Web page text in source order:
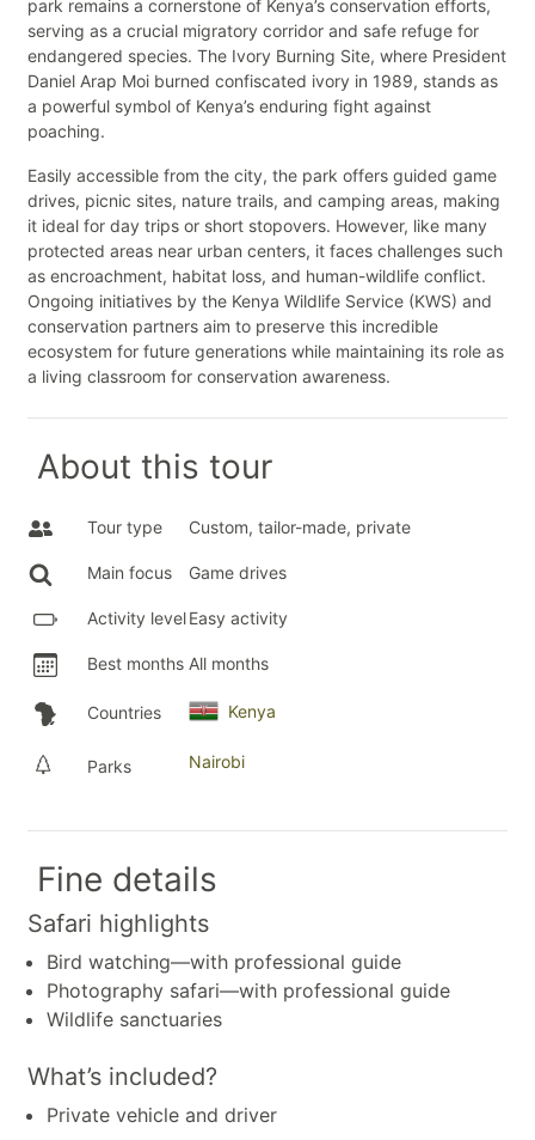
park remains a cornerstone of Kenya’s conservation efforts,
serving as a crucial migratory corridor and safe refuge for
endangered species. The Ivory Burning Site, where President
Daniel Arap Moi burned confiscated ivory in 1989, stands as
a powerful symbol of Kenya’s enduring fight against
poaching.
Easily accessible from the city, the park offers guided game
drives, picnic sites, nature trails, and camping areas, making
it ideal for day trips or short stopovers. However, like many
protected areas near urban centers, it faces challenges such
as encroachment, habitat loss, and human-wildlife conflict.
Ongoing initiatives by the Kenya Wildlife Service (KWS) and
conservation partners aim to preserve this incredible
ecosystem for future generations while maintaining its role as
a living classroom for conservation awareness.
About this tour
Tour type Custom, tailor-made, private
Main focus Game drives
Activity levelEasy activity
Best months All months
Countries Kenya
Parks Nairobi
Fine details
Safari highlights
Bird watching—with professional guide
Photography safari—with professional guide
Wildlife sanctuaries
What’s included?
Private vehicle and driver